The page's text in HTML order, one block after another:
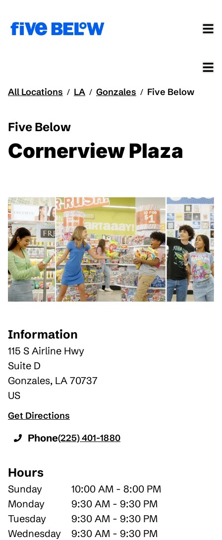
All Locations / LA / Gonzales / Five Below
Five Below
Cornerview Plaza
Information
115 S Airline Hwy
Suite D
Gonzales, LA 70737
US
Get Directions
Phone(225) 401-1880
Hours
Sunday
10:00 AM - 8:00 PM
Monday
9:30 AM - 9:30 PM
Tuesday
9:30 AM - 9:30 PM
Wednesday
9:30 AM - 9:30 PM